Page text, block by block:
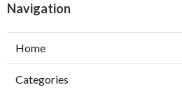
Navigation
Home
Categories